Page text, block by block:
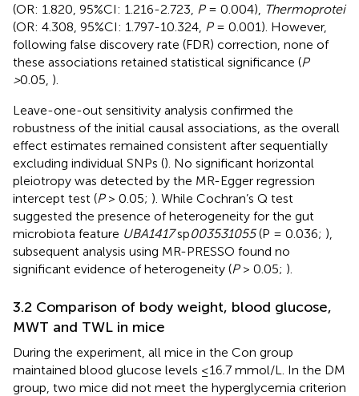
(OR: 1.820, 95%CI: 1.216-2.723, P= 0.004), Thermoprotei
(OR: 4.308, 95%CI: 1.797-10.324, P= 0.001). However,
following false discovery rate (FDR) correction, none of
these associations retained statistical significance (P
>0.05, ).
Leave-one-out sensitivity analysis confirmed the
robustness of the initial causal associations, as the overall
effect estimates remained consistent after sequentially
excluding individual SNPs (). No significant horizontal
pleiotropy was detected by the MR-Egger regression
intercept test (P> 0.05; ). While Cochran’s Q test
suggested the presence of heterogeneity for the gut
microbiota feature UBA1417sp003531055(P = 0.036; ),
subsequent analysis using MR-PRESSO found no
significant evidence of heterogeneity (P> 0.05; ).
3.2 Comparison of body weight, blood glucose,
MWT and TWL in mice
During the experiment, all mice in the Con group
maintained blood glucose levels ≤16.7 mmol/L. In the DM
group, two mice did not meet the hyperglycemia criterion